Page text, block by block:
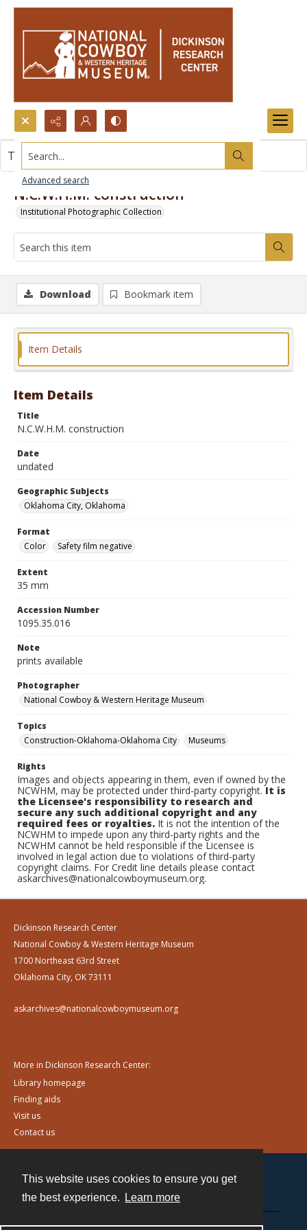
This website uses cookies to ensure you get
the best experience.
Learn more
Search...
Advanced search
N.C.W.H.M. construction
Institutional Photographic Collection
This item contains no images.
Download Bookmark item
Item Details
Item Details
Title
N.C.W.H.M. construction
Date
undated
Geographic Subjects
Oklahoma City, Oklahoma
Format
Color
Safety film negative
Extent
35 mm
Accession Number
1095.35.016
Note
prints available
Photographer
National Cowboy & Western Heritage Museum
Topics
Construction-Oklahoma-Oklahoma City
Museums
Rights
Images and objects appearing in them, even if owned by the
NCWHM, may be protected under third-party copyright.It is
the Licensee's responsibility to research and
secure any such additional copyright and any
required fees or royalties. It is not the intention of the
NCWHM to impede upon any third-party rights and the
NCWHM cannot be held responsible if the Licensee is
involved in legal action due to violations of third-party
copyright claims. For Credit line details please contact
askarchives@nationalcowboymuseum.org.
Dickinson Research Center
National Cowboy & Western Heritage Museum
1700 Northeast 63rd Street
Oklahoma City, OK 73111
askarchives@nationalcowboymuseum.org
More in Dickinson Research Center:
Library homepage
Finding aids
Visit us
Contact us